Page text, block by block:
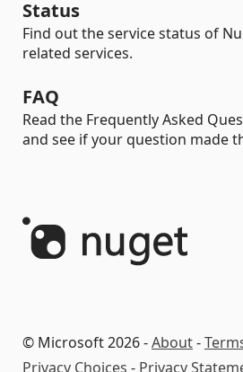
Status
Find out the service status of
related services.
FAQ
Read the Frequently Asked
and see if your question made
© Microsoft 2026 -About-
Privacy Choices - Privacy